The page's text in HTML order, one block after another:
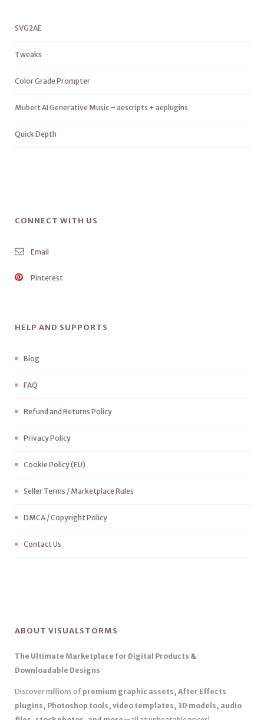
SVG2AE
Tweaks
Color Grade Prompter
Mubert AI Generative Music – aescripts + aeplugins
Quick Depth
CONNECT WITH US
Email
Pinterest
HELP AND SUPPORTS
Blog
FAQ
Refund and Returns Policy
Privacy Policy
Cookie Policy (EU)
Seller Terms / Marketplace Rules
DMCA / Copyright Policy
Contact Us
ABOUT VISUALSTORMS
The Ultimate Marketplace for Digital Products &
Downloadable Designs
Discover millions of premium graphic assets, After Effects
plugins, Photoshop tools, video templates, 3D models, audio